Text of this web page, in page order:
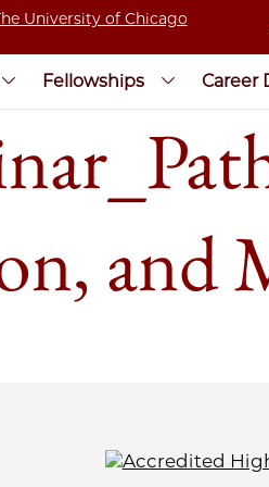
Fellowships Career
and